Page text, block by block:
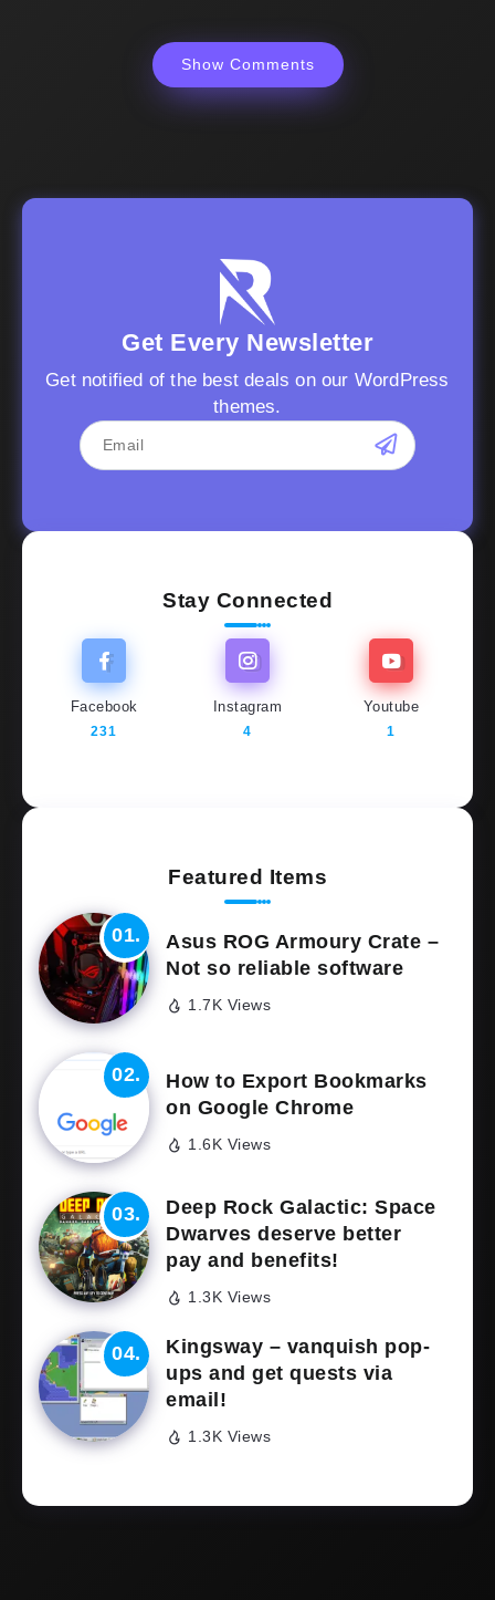
Show Comments
Get Every Newsletter
Get notified of the best deals on our WordPress
themes.
Stay Connected
Facebook
231
Instagram
4
Youtube
1
Featured Items
Asus ROG Armoury Crate –
Not so reliable software
1.7K Views
How to Export Bookmarks
on Google Chrome
1.6K Views
Deep Rock Galactic: Space
Dwarves deserve better
pay and benefits!
1.3K Views
Kingsway – vanquish pop-
ups and get quests via
email!
1.3K Views